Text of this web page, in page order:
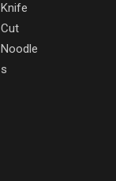
Knife
Cut
Noodle
s